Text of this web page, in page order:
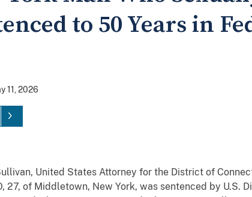
to 50 Years in
11, 2026
United States Attorney for the District of
27, of Middletown, New York, was sentenced by